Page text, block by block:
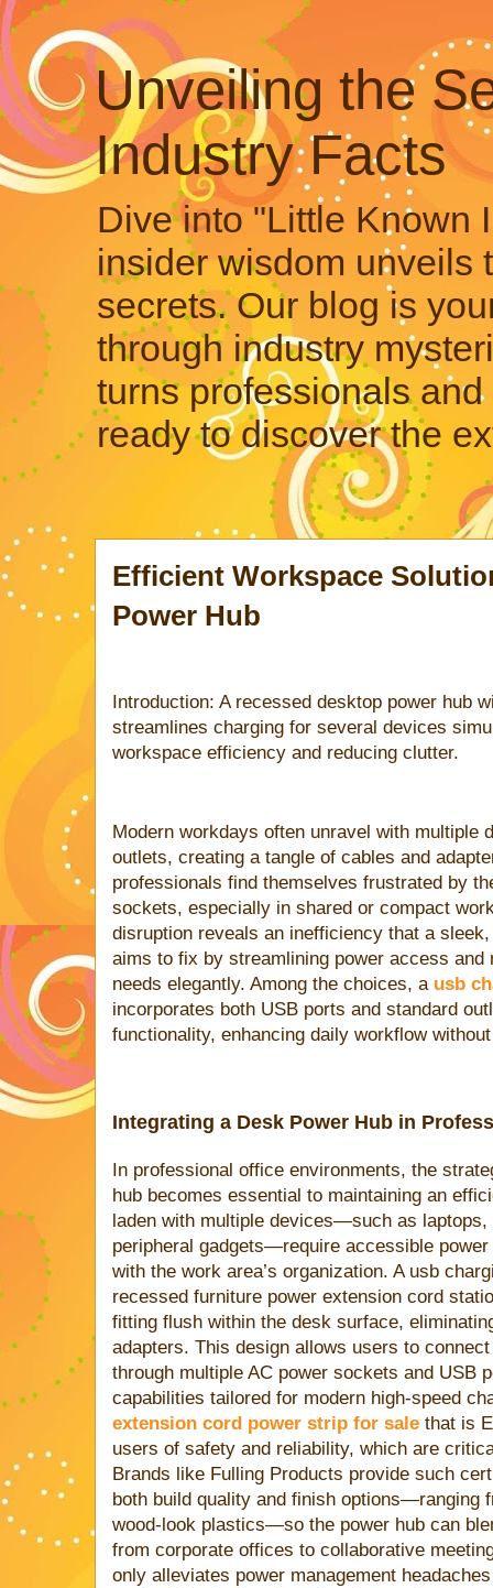
Unveiling the
Industry Facts
Dive into "Little Known
insider wisdom unveils
secrets. Our blog is
through industry
turns professionals
ready to discover the
Efficient Workspace
Power Hub
Introduction: A recessed desktop power hub
streamlines charging for several devices
workspace efficiency and reducing clutter.
Modern workdays often unravel with multiple
outlets, creating a tangle of cables and
professionals find themselves frustrated by
sockets, especially in shared or compact
disruption reveals an inefficiency that a
aims to fix by streamlining power access and
needs elegantly. Among the choices, a usb
incorporates both USB ports and standard
functionality, enhancing daily workflow
Integrating a Desk Power Hub in
In professional office environments, the
hub becomes essential to maintaining an
laden with multiple devices—such as
peripheral gadgets—require accessible
with the work area’s organization. A usb
recessed furniture power extension cord
fitting flush within the desk surface,
adapters. This design allows users to
through multiple AC power sockets and USB
capabilities tailored for modern high-speed
extension cord power strip for sale that is
users of safety and reliability, which are
Brands like Fulling Products provide such
both build quality and finish options—ranging
wood-look plastics—so the power hub can
from corporate offices to collaborative
only alleviates power management